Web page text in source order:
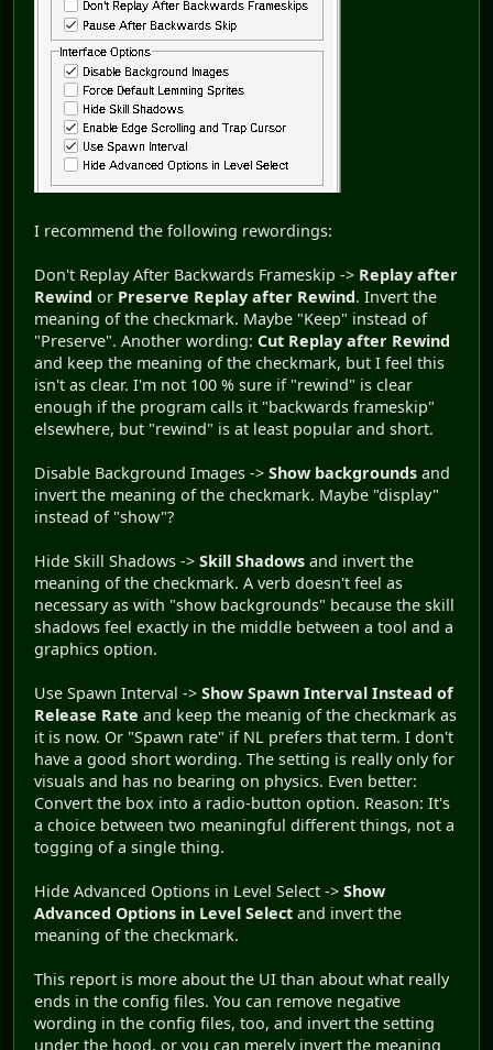
I recommend the following rewordings:
Don't Replay After Backwards Frameskip -> Replay after
Rewind or Preserve Replay after Rewind. Invert the
meaning of the checkmark. Maybe "Keep" instead of
"Preserve". Another wording: Cut Replay after Rewind
and keep the meaning of the checkmark, but I feel this
isn't as clear. I'm not 100 % sure if "rewind" is clear
enough if the program calls it "backwards frameskip"
elsewhere, but "rewind" is at least popular and short.
Disable Background Images -> Show backgrounds and
invert the meaning of the checkmark. Maybe "display"
instead of "show"?
Hide Skill Shadows -> Skill Shadows and invert the
meaning of the checkmark. A verb doesn't feel as
necessary as with "show backgrounds" because the skill
shadows feel exactly in the middle between a tool and a
graphics option.
Use Spawn Interval -> Show Spawn Interval Instead of
Release Rate and keep the meanig of the checkmark as
it is now. Or "Spawn rate" if NL prefers that term. I don't
have a good short wording. The setting is really only for
visuals and has no bearing on physics. Even better:
Convert the box into a radio-button option. Reason: It's
a choice between two meaningful different things, not a
togging of a single thing.
Hide Advanced Options in Level Select -> Show
Advanced Options in Level Select and invert the
meaning of the checkmark.
This report is more about the UI than about what really
ends in the config files. You can remove negative
wording in the config files, too, and invert the setting
under the hood, or you can merely invert the meaning